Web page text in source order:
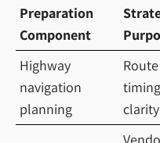
Preparation
Component
Highway
navigation
planning
timing
clarity